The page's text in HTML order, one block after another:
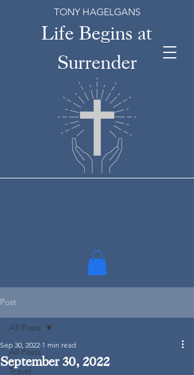
Life Begins at
Surrender
TONY HAGELGANS
Post
All Posts
Travel
All Posts
September 30, 2022
Sep 30, 2022 1 min read